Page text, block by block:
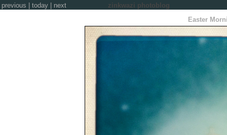
previous today next
zinkwazi photoblog
Easter